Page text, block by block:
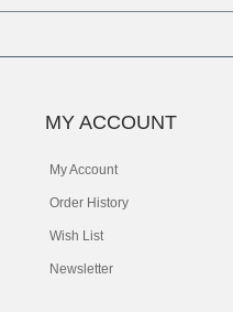
MY ACCOUNT
My Account
Order History
Wish List
Newsletter